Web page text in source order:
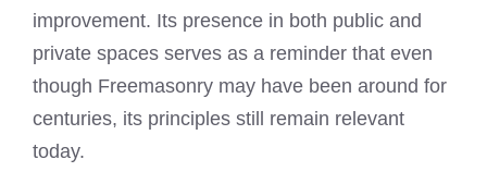
improvement. Its presence in both public and
private spaces serves as a reminder that even
though Freemasonry may have been around for
centuries, its principles still remain relevant
today.